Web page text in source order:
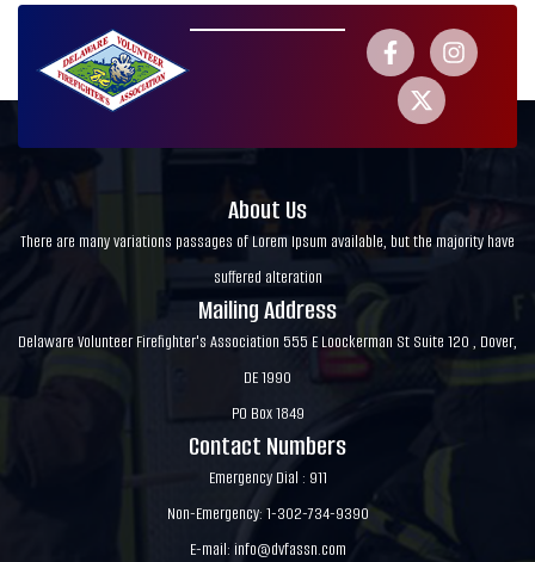
About Us
There are many variations passages of Lorem Ipsum available, but the majority have
suffered alteration
Mailing Address
Delaware Volunteer Firefighter's Association 555 E Loockerman St Suite 120 , Dover,
DE 1990
PO Box 1849
Contact Numbers
Emergency Dial : 911
Non-Emergency: 1-302-734-9390
E-mail: info@dvfassn.com